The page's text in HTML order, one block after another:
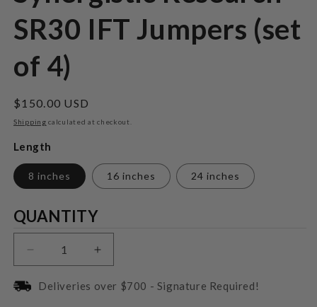
SR30 IFT Jumpers (set
of 4)
Regular
price
$150.00 USD
Shipping calculated at checkout.
Length
8 inches 16 inches 24 inches
Quantity
QUANTITY
Decrease
quantity
for
Increase
quantity
for
Deliveries over $700 - Signature Required!